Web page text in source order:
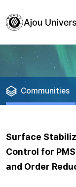
Communities
Surface
Control for
and Order